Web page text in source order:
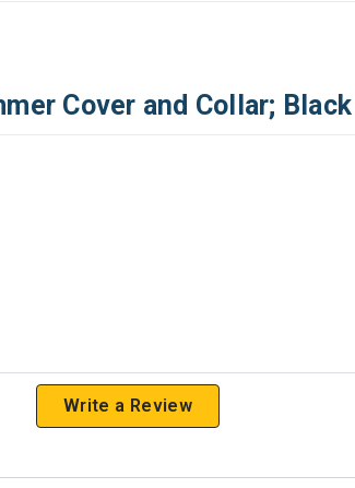
Cover and Collar; Black
Write a Review